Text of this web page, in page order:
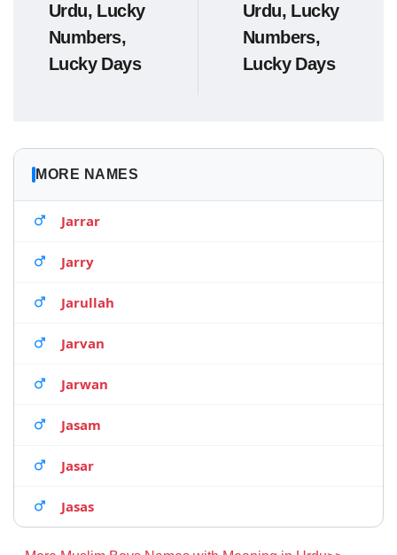
Urdu, Lucky
Numbers,
Lucky Days
Urdu, Lucky
Numbers,
Lucky Days
MORE NAMES
Jarrar
Jarry
Jarullah
Jarvan
Jarwan
Jasam
Jasar
Jasas